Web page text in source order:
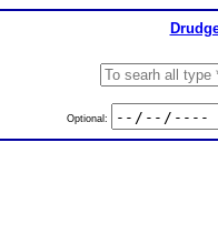
Optional: